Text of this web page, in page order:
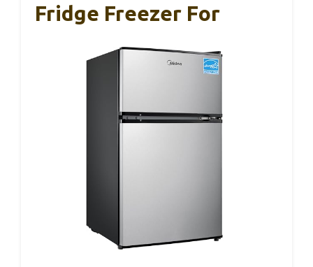
Fridge Freezer For